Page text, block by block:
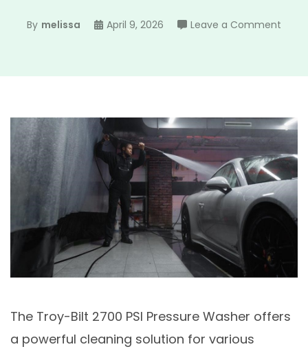
By melissa April 9, 2026 Leave a Commenton
psi
The Troy-Bilt 2700 PSI Pressure Washer offers
a powerful cleaning solution for various